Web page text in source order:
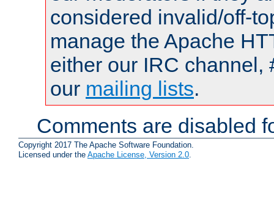
considered invalid/off-
manage the Apache
either our IRC channel,
our mailing lists.
Comments are disabled
Copyright 2017 The Apache Software Foundation.
Licensed under the Apache License, Version 2.0